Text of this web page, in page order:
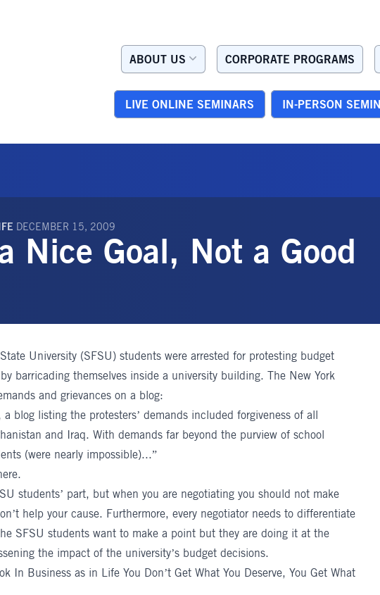
ABOUT US CORPORATE PROGRAMS
LIVE ONLINE SEMINARS IN-PERSON
DECEMBER 15, 2009
Nice Goal, Not a Good
University (SFSU) students were arrested for protesting budget
barricading themselves inside a university building. The New York
and grievances on a blog:
blog listing the protesters’ demands included forgiveness of all
and Iraq. With demands far beyond the purview of school
(were nearly impossible)...”
.
students’ part, but when you are negotiating you should not make
help your cause. Furthermore, every negotiator needs to differentiate
SFSU students want to make a point but they are doing it at the
the impact of the university’s budget decisions.
In Business as in Life You Don’t Get What You Deserve, You Get What